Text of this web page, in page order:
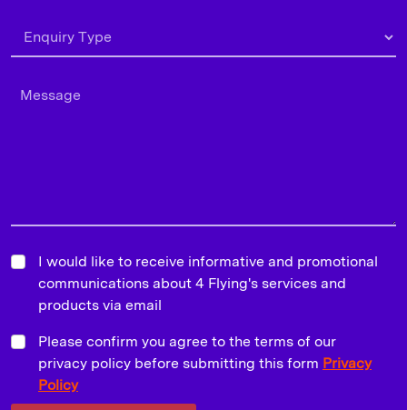
I would like to receive informative and promotional
communications about 4 Flying's services and
products via email
Please confirm you agree to the terms of our
privacy policy before submitting this form Privacy
Policy